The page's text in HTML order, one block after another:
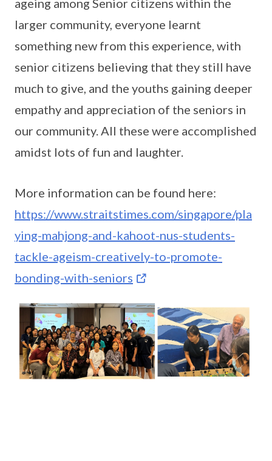
ageing among Senior citizens within the
larger community, everyone learnt
something new from this experience, with
senior citizens believing that they still have
much to give, and the youths gaining deeper
empathy and appreciation of the seniors in
our community. All these were accomplished
amidst lots of fun and laughter.
More information can be found here:
https://www.straitstimes.com/singapore/pla
ying-mahjong-and-kahoot-nus-students-
tackle-ageism-creatively-to-promote-
bonding-with-seniors